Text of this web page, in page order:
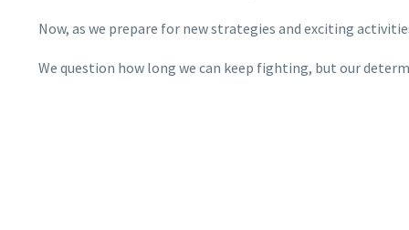
Now, as we prepare for new strategies and exciting
We question how long we can keep fighting, but our